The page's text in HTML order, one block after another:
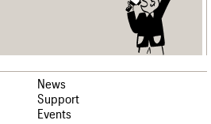
News
Support
Events